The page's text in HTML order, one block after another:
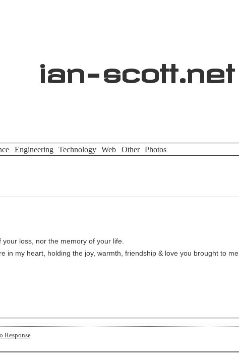
ian- scott.net
Engineering Technology Web Other Photos
loss, nor the memory of your life.
in my heart, holding the joy, warmth, friendship & love you brought to me
Response